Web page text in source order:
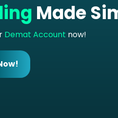
Made
Demat Account now!